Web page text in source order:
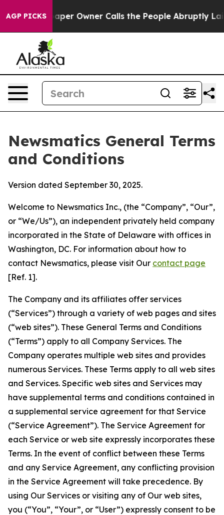
AGP PICKS
Owner Calls the People Abruptly Laid off “Simply
Newsmatics General Terms
and Conditions
Version dated September 30, 2025.
Welcome to Newsmatics Inc., (the “Company”, “Our”,
or “We/Us”), an independent privately held company
incorporated in the State of Delaware with offices in
Washington, DC. For information about how to
contact Newsmatics, please visit Our contact page
[Ref. 1].
The Company and its affiliates offer services
(“Services”) through a variety of web pages and sites
(“web sites”). These General Terms and Conditions
(“Terms”) apply to all Company Services. The
Company operates multiple web sites and provides
numerous Services. These Terms apply to all web sites
and Services. Specific web sites and Services may
have supplemental terms and conditions contained in
a supplemental service agreement for that Service
(“Service Agreement”). The Service Agreement for
each Service or web site expressly incorporates these
Terms. In the event of conflict between these Terms
and any Service Agreement, any conflicting provision
in the Service Agreement will take precedence. By
using Our Services or visiting any of Our web sites,
you (“You”, “Your”, or “User”) expressly consent to be